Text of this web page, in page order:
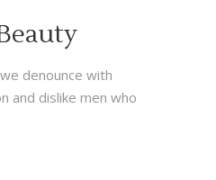
denounce with
and dislike men who